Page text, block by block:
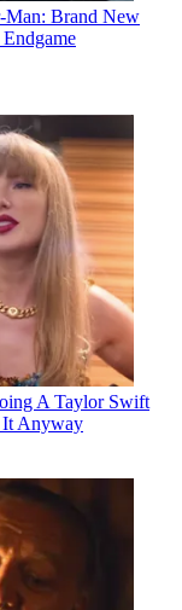
Man: Brand New
A Taylor Swift
It Anyway